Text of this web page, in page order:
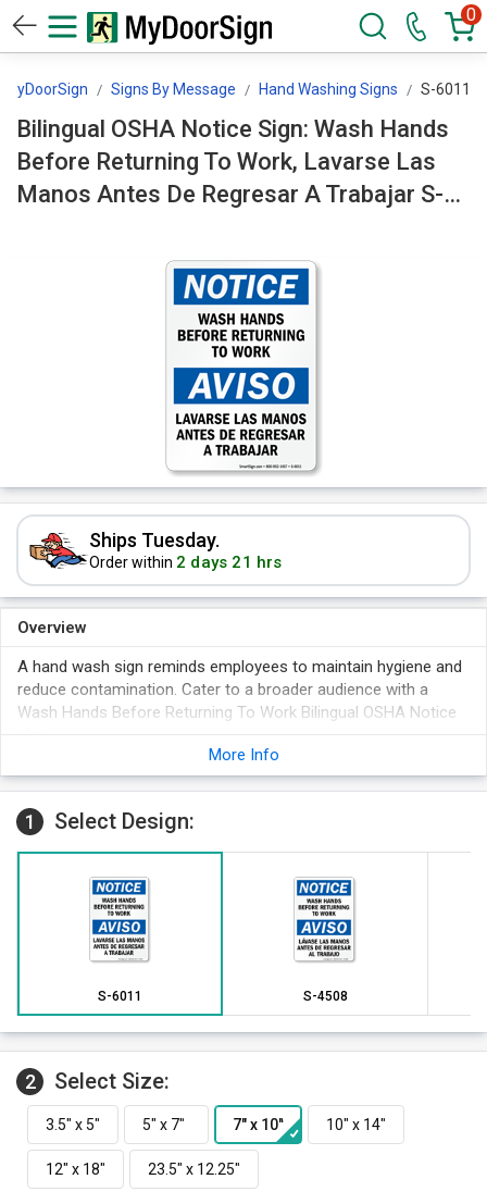
0
MyDoorSign Signs By Message Hand Washing Signs S-6011
Bilingual OSHA Notice Sign: Wash Hands
Before Returning To Work, Lavarse Las
Manos Antes De Regresar A Trabajar S-
Ships Tuesday.
Order within 2 days 21 hrs
Overview
A hand wash sign reminds employees to maintain hygiene and
reduce contamination. Cater to a broader audience with a
Wash Hands Before Returning To Work Bilingual OSHA Notice
Bilingual text makes this sign useful where English and Spanish
are spoken.
Notice sign ensures a safe working environment, enforces
your safety policies, and reminds everyone to do their part.
More Info
1 Select Design:
S-6011 S-4508
2 Select Size: